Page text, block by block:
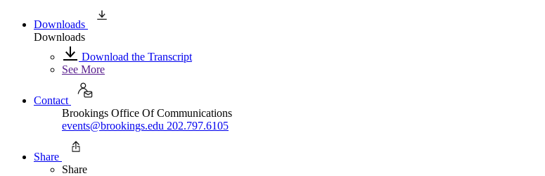
Downloads
Downloads
Download the Transcript
See More
Contact
Brookings Office Of Communications
events@brookings.edu 202.797.6105
Share
Share